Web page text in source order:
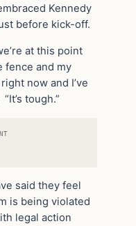
Kennedy
before kick-off.
at this point
fence and my
now and I’ve
tough.”
said they feel
is being violated
legal action